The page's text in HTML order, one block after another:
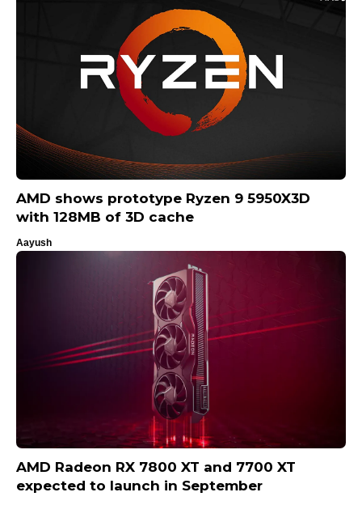
AMD shows prototype Ryzen 9 5950X3D
with 128MB of 3D cache
Aayush
AMD Radeon RX 7800 XT and 7700 XT
expected to launch in September